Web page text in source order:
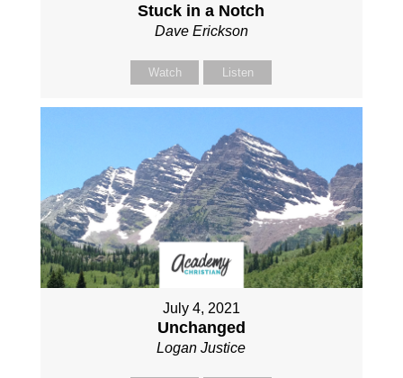
Stuck in a Notch
Dave Erickson
Watch Listen
July 4, 2021
Unchanged
Logan Justice